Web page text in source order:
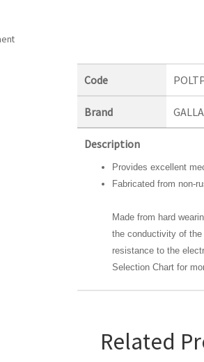
Code
Brand
Description
Provides excellent
Fabricated from non-
Made from hard
the conductivity of
resistance to the
Selection Chart for
Related